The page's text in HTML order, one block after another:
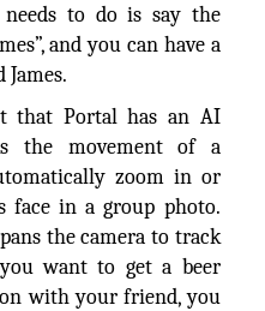
to do is say the
and you can have a
that Portal has an AI
the movement of a
zoom in or
face in a group photo.
the camera to track
want to get a beer
with your friend, you